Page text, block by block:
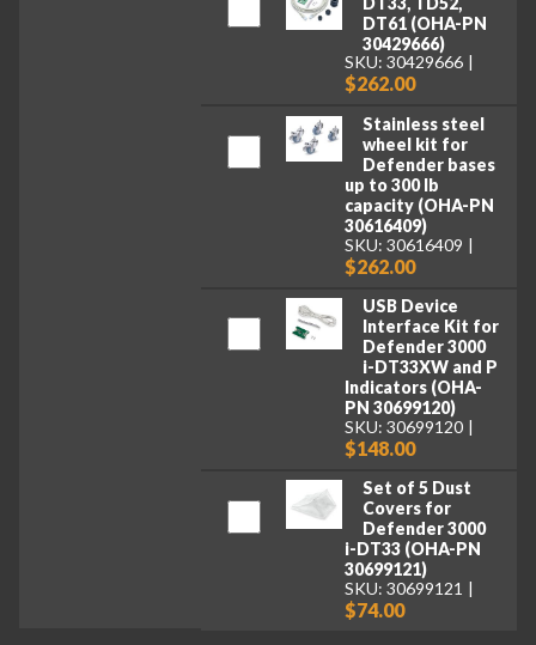
DT61 (OHA-PN
30429666)
SKU: 30429666
$262.00
Stainless steel
wheel kit for
Defender bases
up to 300 lb
capacity (OHA-PN
30616409)
SKU: 30616409
$262.00
USB Device
Interface Kit for
Defender 3000
i-DT33XW and P
Indicators (OHA-
PN 30699120)
SKU: 30699120
$148.00
Set of 5 Dust
Covers for
Defender 3000
i-DT33 (OHA-PN
30699121)
SKU: 30699121
$74.00